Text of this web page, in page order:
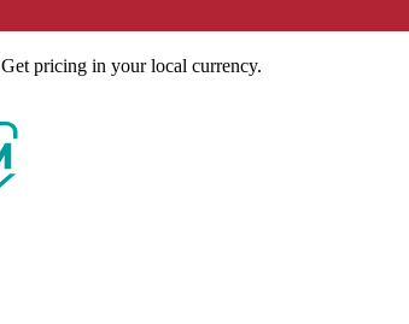
Get pricing in your local currency.